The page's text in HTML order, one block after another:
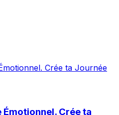
Crée ta Journée
Crée ta